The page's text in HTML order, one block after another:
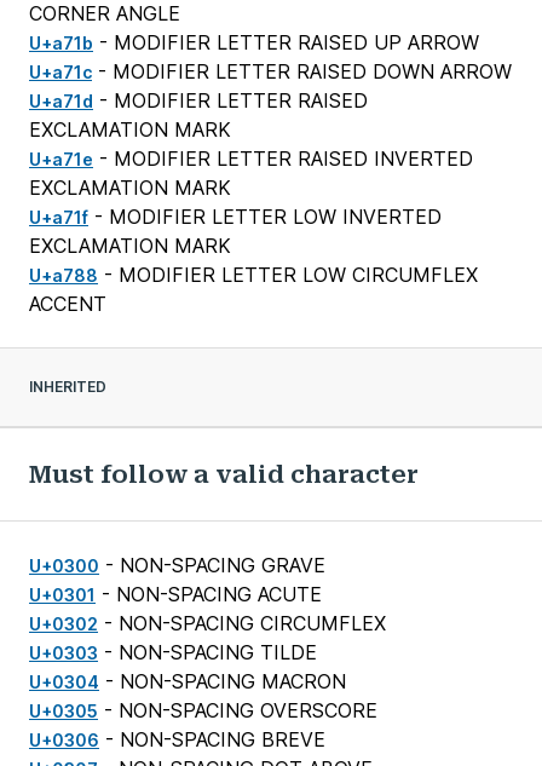
CORNER ANGLE
U+a71b - MODIFIER LETTER RAISED UP ARROW
U+a71c - MODIFIER LETTER RAISED DOWN ARROW
U+a71d - MODIFIER LETTER RAISED
EXCLAMATION MARK
U+a71e - MODIFIER LETTER RAISED INVERTED
EXCLAMATION MARK
U+a71f - MODIFIER LETTER LOW INVERTED
EXCLAMATION MARK
U+a788 - MODIFIER LETTER LOW CIRCUMFLEX
ACCENT
INHERITED
Must follow a valid character
U+0300 - NON-SPACING GRAVE
U+0301 - NON-SPACING ACUTE
U+0302 - NON-SPACING CIRCUMFLEX
U+0303 - NON-SPACING TILDE
U+0304 - NON-SPACING MACRON
U+0305 - NON-SPACING OVERSCORE
U+0306 - NON-SPACING BREVE